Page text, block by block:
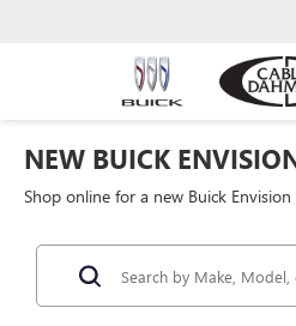
NEW BUICK
Shop online for a new Buick